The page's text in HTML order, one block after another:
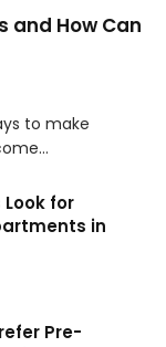
and How Can
to make
Look for
in
Pre-